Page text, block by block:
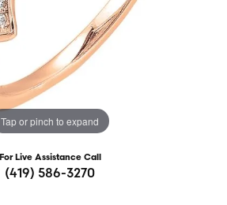
Tap or pinch to expand
For Live Assistance Call
(419) 586-3270